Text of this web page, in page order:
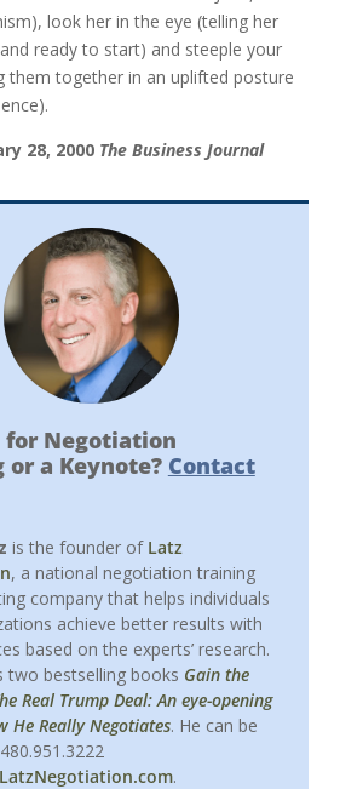
look her in the eye (telling her
ready to start) and steeple your
them together in an uplifted posture
28, 2000 The Business Journal
for Negotiation
or a Keynote? Contact
is the founder of Latz
, a national negotiation training
company that helps individuals
achieve better results with
based on the experts’ research.
two bestselling books Gain the
Real Trump Deal: An eye-opening
He Really Negotiates. He can be
.